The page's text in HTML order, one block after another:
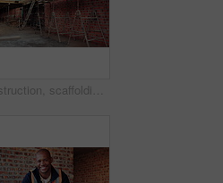
Construction, scaffolding or empty site, brick wall or building design for engineering framework. Architecture, development and interior with incomplete infrastructure, ladder or support structure